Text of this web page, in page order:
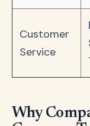
Customer
Service
Why